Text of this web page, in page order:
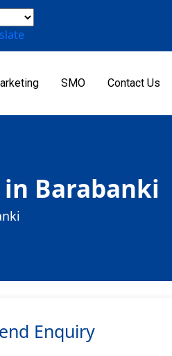
SMO Contact Us
Barabanki
Enquiry